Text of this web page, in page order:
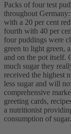
Packs of four test
throughout
with a 20 per cent
fourth with 40 per
four puddings were
green to light green,
and on the pot itself.
much sugar they
received the highest
less sugar and will
comprehensive
greeting cards,
a nutritionist
consumption of sugar.